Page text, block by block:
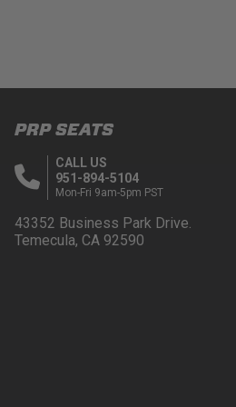
PRP SEATS
CALL US
951-894-5104
Mon-Fri 9am-5pm PST
43352 Business Park Drive.
Temecula, CA 92590